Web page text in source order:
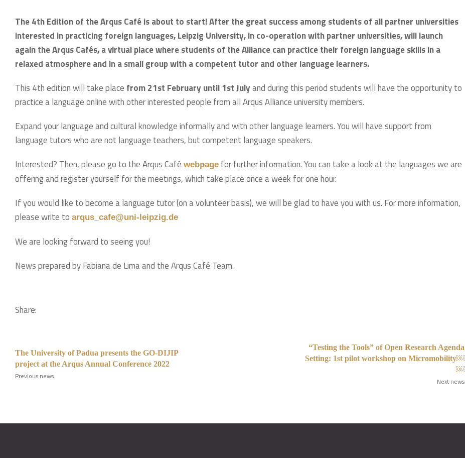
The 4th Edition of the Arqus Café is about to start! After the great success among students of all partner universities
interested in practicing foreign languages, Leipzig University, in co-operation with partner universities, will launch
again the Arqus Cafés, a virtual place where students of the Alliance can practice their foreign language skills in a
relaxed atmosphere and in a small group with a competent tutor and other language learners.
This 4th edition will take place from 21st February until 1st Julyand during this period students will have the opportunity to
practice a language online with other interested people from all Arqus Alliance university members.
Expand your language and cultural knowledge informally and with other language learners. You will have support from
language tutors who are not language teachers, but competent language speakers.
Interested? Then, please go to the Arqus Café webpage for further information. You can take a look at the languages we are
offering and register yourself for the meetings, which take place once a week for one hour.
If you would like to become a language tutor (on a volunteer basis), we will be glad to have you with us. For more information,
please write to arqus_cafe@uni-leipzig.de
We are looking forward to seeing you!
News prepared by Fabiana de Lima and the Arqus Café Team.
Share:
The University of Padua presents the GO-DIJIP
project at the Arqus Annual Conference 2022
Previous news
“Testing the Tools” of Open Research Agenda
Setting: 1st pilot workshop on Micromobility￼
￼
Next news